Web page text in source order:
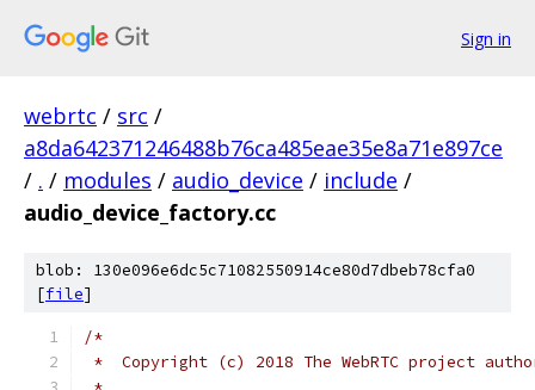
Sign in
webrtc / src /
a8da642371246488b76ca485eae35e8a71e897ce
/ . / modules / audio_device / include /
audio_device_factory.cc
blob: 130e096e6dc5c71082550914ce80d7dbeb78cfa0
[file]
/*
*  Copyright (c) 2018 The WebRTC project